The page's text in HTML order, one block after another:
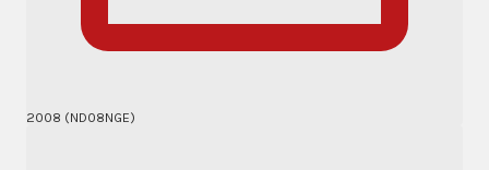
2008 (ND08NGE)